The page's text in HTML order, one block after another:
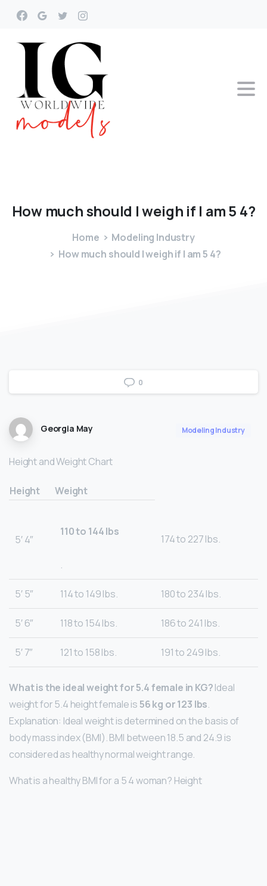
How muchshould I weigh if I am5 4?
Home
Modeling Industry
How much should I weigh if I am 5 4?
0
Georgia May Modeling Industry
Height and Weight Chart
Height Weight
5′ 4″
110 to 144 lbs
.
174 to 227 lbs.
5′ 5″ 114 to 149 lbs. 180 to 234 lbs.
5′ 6″ 118 to 154 lbs. 186 to 241 lbs.
5′ 7″ 121 to 158 lbs. 191 to 249 lbs.
What is the ideal weight for 5.4 female in KG?Ideal
weight for 5.4 height female is56 kg or 123 lbs.
Explanation: Ideal weight is determined on the basis of
body mass index (BMI). BMI between 18.5 and 24.9 is
considered as healthy normal weight range.
What is a healthy BMI for a 5 4 woman? Height